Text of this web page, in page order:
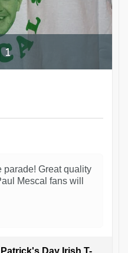
1
parade! Great quality
Mescal fans will